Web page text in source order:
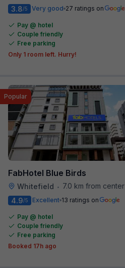
3.8/5 Very good 27 ratings on
Pay @ hotel
Couple friendly
Free parking
Only 1 room left. Hurry!
FabHotel Blue Birds
Whitefield • 7.0 km from center
Popular
4.9/5 Excellent 13 ratings on
Pay @ hotel
Couple friendly
Free parking
Booked 17h ago